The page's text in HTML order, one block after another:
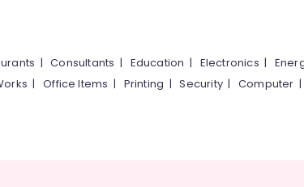
|Consultants | Education | Electronics |
|Office Items | Printing |Security|Computer |